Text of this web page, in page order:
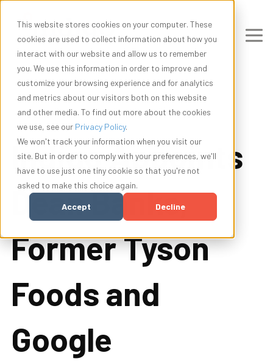
This website stores cookies on your computer. These
cookies are used to collect information about how you
interact with our website and allow us to remember
you. We use this information in order to improve and
customize your browsing experience and for analytics
and metrics about our visitors both on this website
and other media. To find out more about the cookies
we use, see our Privacy Policy.
We won't track your information when you visit our
site. But in order to comply with your preferences, we'll
have to use just one tiny cookie so that you're not
asked to make this choice again.
Accept Decline
Indigo Appoints
Dean Banks,
Former Tyson
Foods and
Google